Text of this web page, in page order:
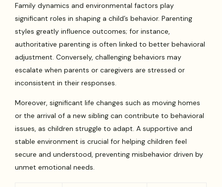
Family dynamics and environmental factors play
significant roles in shaping a child’s behavior. Parenting
styles greatly influence outcomes; for instance,
authoritative parenting is often linked to better behavioral
adjustment. Conversely, challenging behaviors may
escalate when parents or caregivers are stressed or
inconsistent in their responses.
Moreover, significant life changes such as moving homes
or the arrival of a new sibling can contribute to behavioral
issues, as children struggle to adapt. A supportive and
stable environment is crucial for helping children feel
secure and understood, preventing misbehavior driven by
unmet emotional needs.